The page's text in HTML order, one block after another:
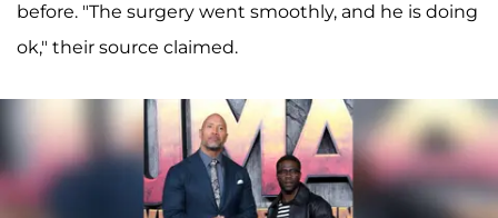
before. "The surgery went smoothly, and he is doing
ok," their source claimed.